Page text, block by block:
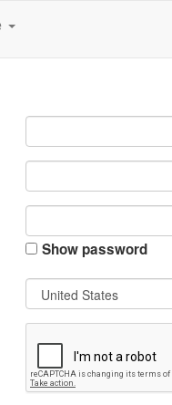
Show password